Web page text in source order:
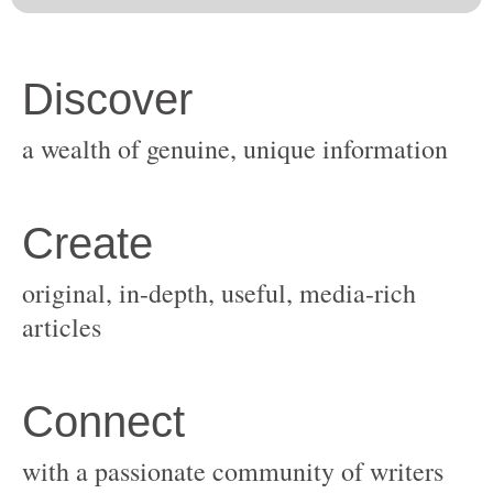
original, in-depth, useful, media-rich
with a passionate community of writers